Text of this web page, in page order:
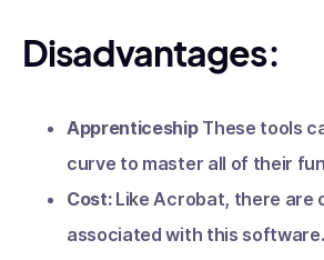
Disadvantages:
ApprenticeshipThese tools
curve to master all of their
Cost:Like Acrobat, there are
associated with this software.